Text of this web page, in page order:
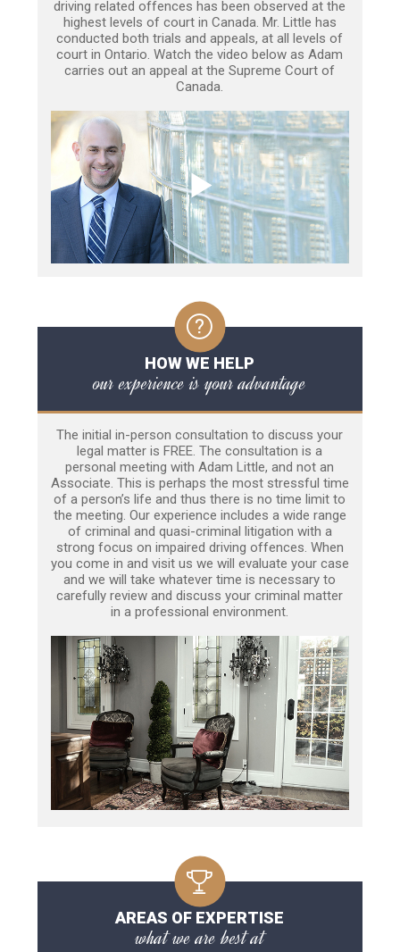
driving related offences has been observed at the
highest levels of court in Canada. Mr. Little has
conducted both trials and appeals, at all levels of
court in Ontario. Watch the video below as Adam
carries out an appeal at the Supreme Court of
Canada.
HOW WE HELP
our experience is your advantage
The initial in-person consultation to discuss your
legal matter is FREE. The consultation is a
personal meeting with Adam Little, and not an
Associate. This is perhaps the most stressful time
of a person’s life and thus there is no time limit to
the meeting. Our experience includes a wide range
of criminal and quasi-criminal litigation with a
strong focus on impaired driving offences. When
you come in and visit us we will evaluate your case
and we will take whatever time is necessary to
carefully review and discuss your criminal matter
in a professional environment.
AREAS OF EXPERTISE
what we are best at